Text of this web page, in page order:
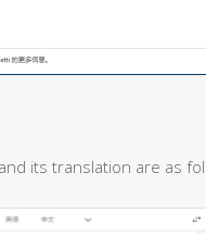
its translation are as